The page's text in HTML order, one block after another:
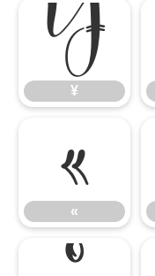
¥
¥
«
«